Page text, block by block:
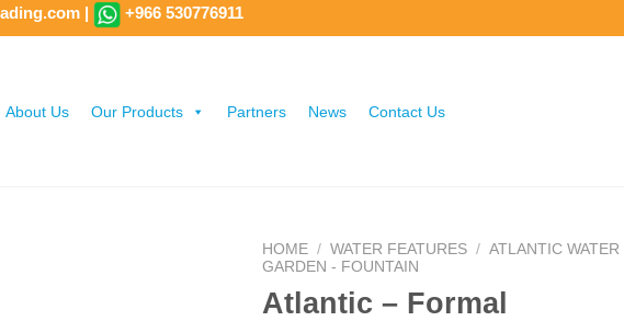
| +966 530776911
About Us Our Products Partners News Contact Us
HOME / WATER FEATURES / ATLANTIC WATER
GARDEN - FOUNTAIN
Atlantic – Formal